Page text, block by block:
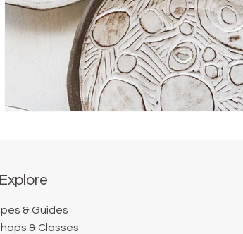
Explore
& Guides
& Classes